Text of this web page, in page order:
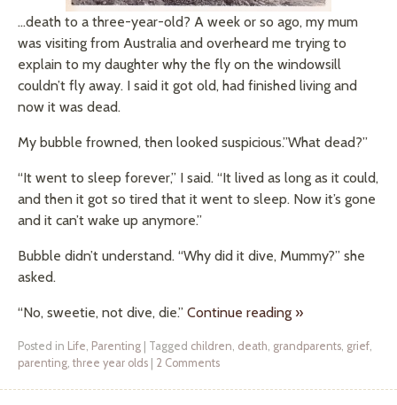
…death to a three-year-old? A week or so ago, my mum
was visiting from Australia and overheard me trying to
explain to my daughter why the fly on the windowsill
couldn’t fly away. I said it got old, had finished living and
now it was dead.
My bubble frowned, then looked suspicious.”What dead?”
“It went to sleep forever,” I said. “It lived as long as it could,
and then it got so tired that it went to sleep. Now it’s gone
and it can’t wake up anymore.”
Bubble didn’t understand. “Why did it dive, Mummy?” she
asked.
“No, sweetie, not dive, die.” Continue reading »
Posted in Life, Parenting Tagged children, death, grandparents, grief,
parenting, three year olds 2 Comments